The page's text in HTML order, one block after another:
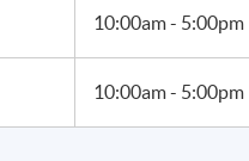
10:00am - 5:00pm
10:00am - 5:00pm